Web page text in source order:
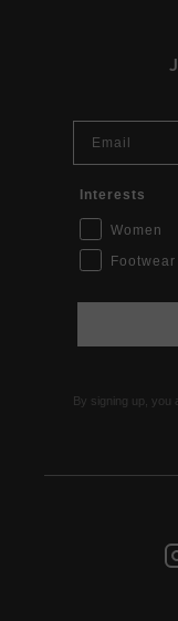
Email
Interests
Women
Footwear
By signing up, you